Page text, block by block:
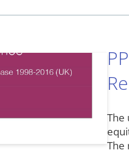
The
The